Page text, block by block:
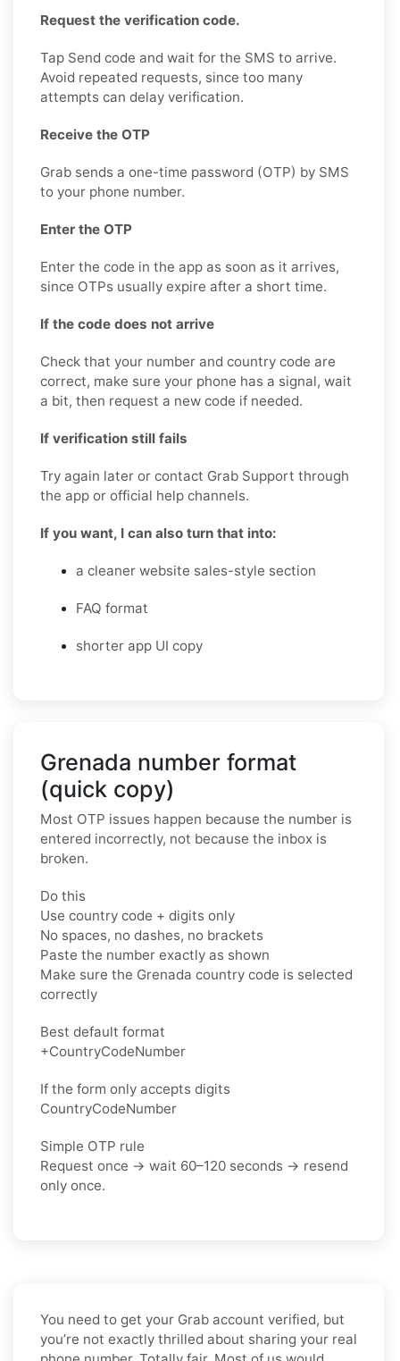
Request the verification code.
Tap Send code and wait for the SMS to arrive.
Avoid repeated requests, since too many
attempts can delay verification.
Receive the OTP
Grab sends a one-time password (OTP) by SMS
to your phone number.
Enter the OTP
Enter the code in the app as soon as it arrives,
since OTPs usually expire after a short time.
If the code does not arrive
Check that your number and country code are
correct, make sure your phone has a signal, wait
a bit, then request a new code if needed.
If verification still fails
Try again later or contact Grab Support through
the app or official help channels.
If you want, I can also turn that into:
a cleaner website sales-style section
FAQ format
shorter app UI copy
Grenada number format
(quick copy)
Most OTP issues happen because the number is
entered incorrectly, not because the inbox is
broken.
Do this
Use country code + digits only
No spaces, no dashes, no brackets
Paste the number exactly as shown
Make sure the Grenada country code is selected
correctly
Best default format
+CountryCodeNumber
If the form only accepts digits
CountryCodeNumber
Simple OTP rule
Request once → wait 60–120 seconds → resend
only once.
You need to get your Grab account verified, but
you’re not exactly thrilled about sharing your real